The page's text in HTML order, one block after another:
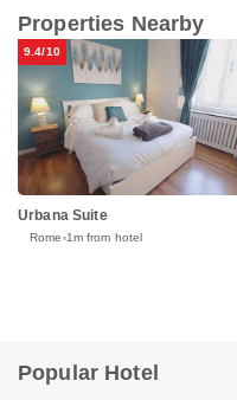
Properties Nearby
9.4/10
Urbana Suite
Rome 1m from hotel
Popular Hotel